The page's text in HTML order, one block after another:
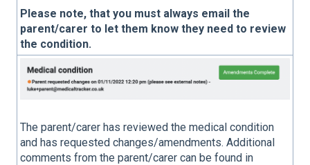
Please note, that you must always email the
parent/carer to let them know they need to review
the condition.
The parent/carer has reviewed the medical condition
and has requested changes/amendments. Additional
comments from the parent/carer can be found in